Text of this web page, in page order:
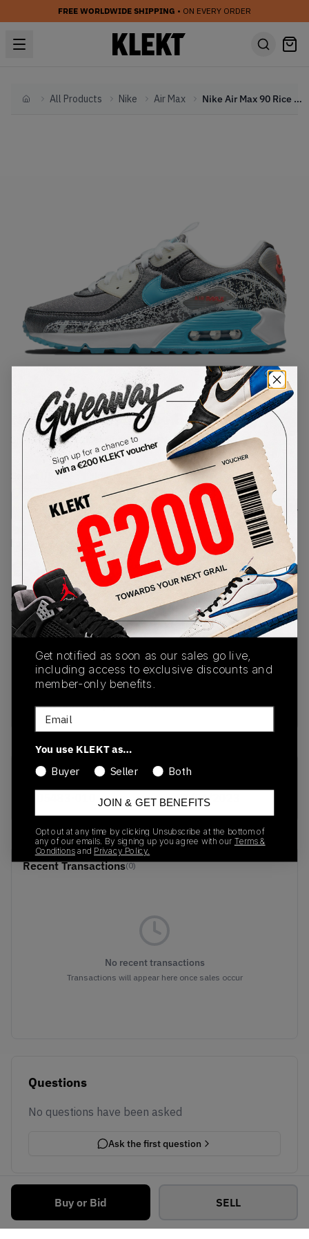
FREE WORLDWIDE SHIPPING • ON EVERY ORDER
HomeAll Products Nike Air Max Nike Air Max 90 Rice Ball (2021)
1/ 1
Nike Air Max 90 Rice Ball (2021)
SKU: DD5483-010 Condition:Brand New
Size
Size Guide
Lowest Listing Price
339
(US 6.5)
View all listings
Highest Bid
-
View all bids
Buy or Bid SELL
PRODUCT
DESCRIPTION
SHIPPING
INFORMATION
AUTHENTICATION
PROCESS
buy & sell this product on klekt
SKU
Release Date
01/01/2023
Recent Transactions(0)
No recent transactions
Transactions will appear here once sales occur
Questions
No questions have been asked
Ask the first question
Get notified as soon as our sales go live,
including access to exclusive discounts and
member-only benefits.
Email
You use KLEKT as…
Buyer
Seller Both
JOIN & GET BENEFITS
Opt out at any time by clicking Unsubscribe at the bottom of
any of our emails. By signing up you agree with our Terms &
Conditions and Privacy Policy.